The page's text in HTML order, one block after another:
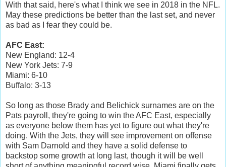
With that said, here's what I think we see in 2018 in the NFL.
May these predictions be better than the last set, and never
as bad as I fear they could be.
AFC East:
New England: 12-4
New York Jets: 7-9
Miami: 6-10
Buffalo: 3-13
So long as those Brady and Belichick surnames are on the
Pats payroll, they're going to win the AFC East, especially
as everyone below them has yet to figure out what they're
doing. With the Jets, they will see improvement on offense
with Sam Darnold and they have a solid defense to
backstop some growth at long last, though it will be well